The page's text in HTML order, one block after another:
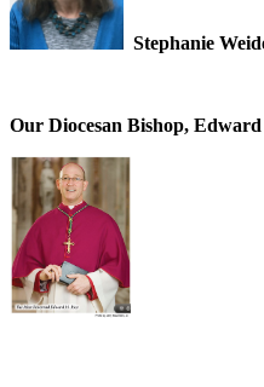
Stephanie
Our Diocesan Bishop,